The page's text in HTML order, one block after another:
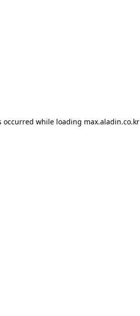
occurred while loading max.aladin.co.kr